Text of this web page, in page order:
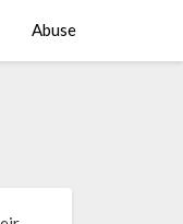
Abuse